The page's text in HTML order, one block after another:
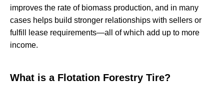
improves the rate of biomass production, and in many
cases helps build stronger relationships with sellers or
fulfill lease requirements—all of which add up to more
income.
What is a Flotation Forestry Tire?